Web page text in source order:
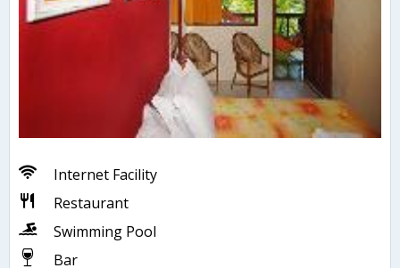
Internet Facility
Restaurant
Swimming Pool
Bar